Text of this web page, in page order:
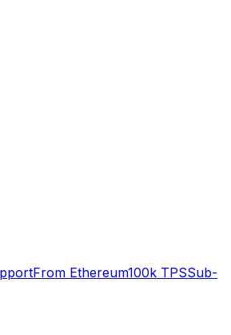
From Ethereum100k TPSSub-